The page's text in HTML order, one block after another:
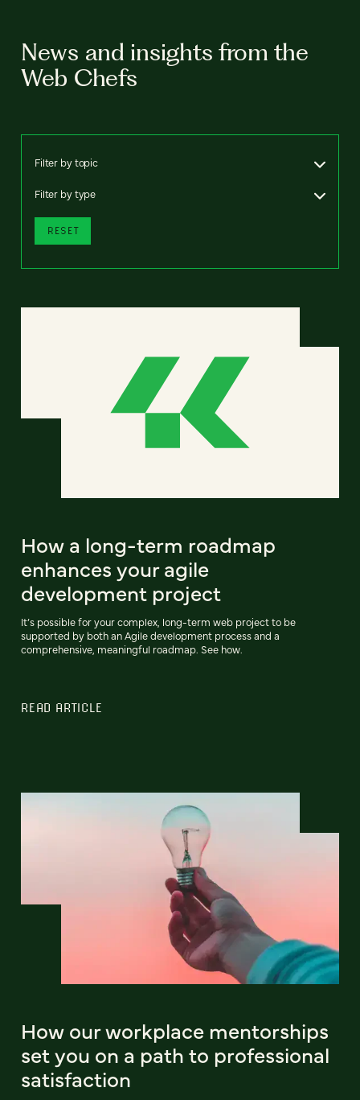
News and insights from the
Web Chefs
Filter by topic
Filter by type
RESET
How a long-term roadmap
enhances your agile
development project
It’s possible for your complex, long-term web project to be
supported by both an Agile development process and a
comprehensive, meaningful roadmap. See how.
READ ARTICLE
How our workplace mentorships
set you on a path to professional
satisfaction